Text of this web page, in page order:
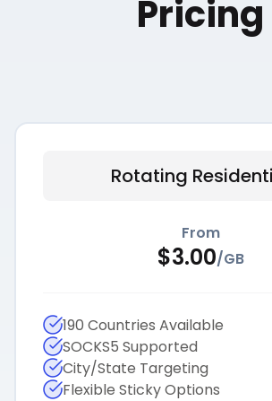
Pricing
Rotating
From
$3.00/GB
190 Countries Available
SOCKS5 Supported
City/State Targeting
Flexible Sticky Options